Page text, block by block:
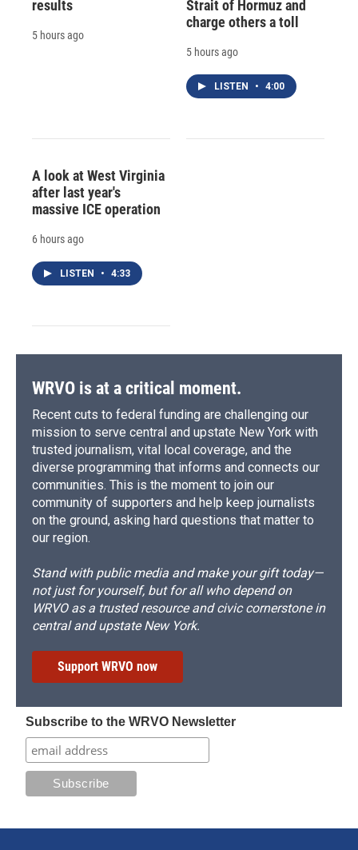
results
5 hours ago
Strait of Hormuz and
charge others a toll
5 hours ago
LISTEN • 4:00
A look at West Virginia
after last year's
massive ICE operation
6 hours ago
LISTEN • 4:33
WRVO is at a critical moment.
Recent cuts to federal funding are challenging our
mission to serve central and upstate New York with
trusted journalism, vital local coverage, and the
diverse programming that informs and connects our
communities. This is the moment to join our
community of supporters and help keep journalists
on the ground, asking hard questions that matter to
our region.
Stand with public media and make your gift today—
not just for yourself, but for all who depend on
WRVO as a trusted resource and civic cornerstone in
central and upstate New York.
Support WRVO now
Subscribe to the WRVO Newsletter